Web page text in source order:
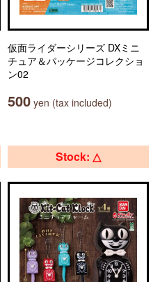
仮面ライダーシリーズ DXミニ
チュア＆パッケージコレクショ
ン02
500 yen (tax included)
Stock: △